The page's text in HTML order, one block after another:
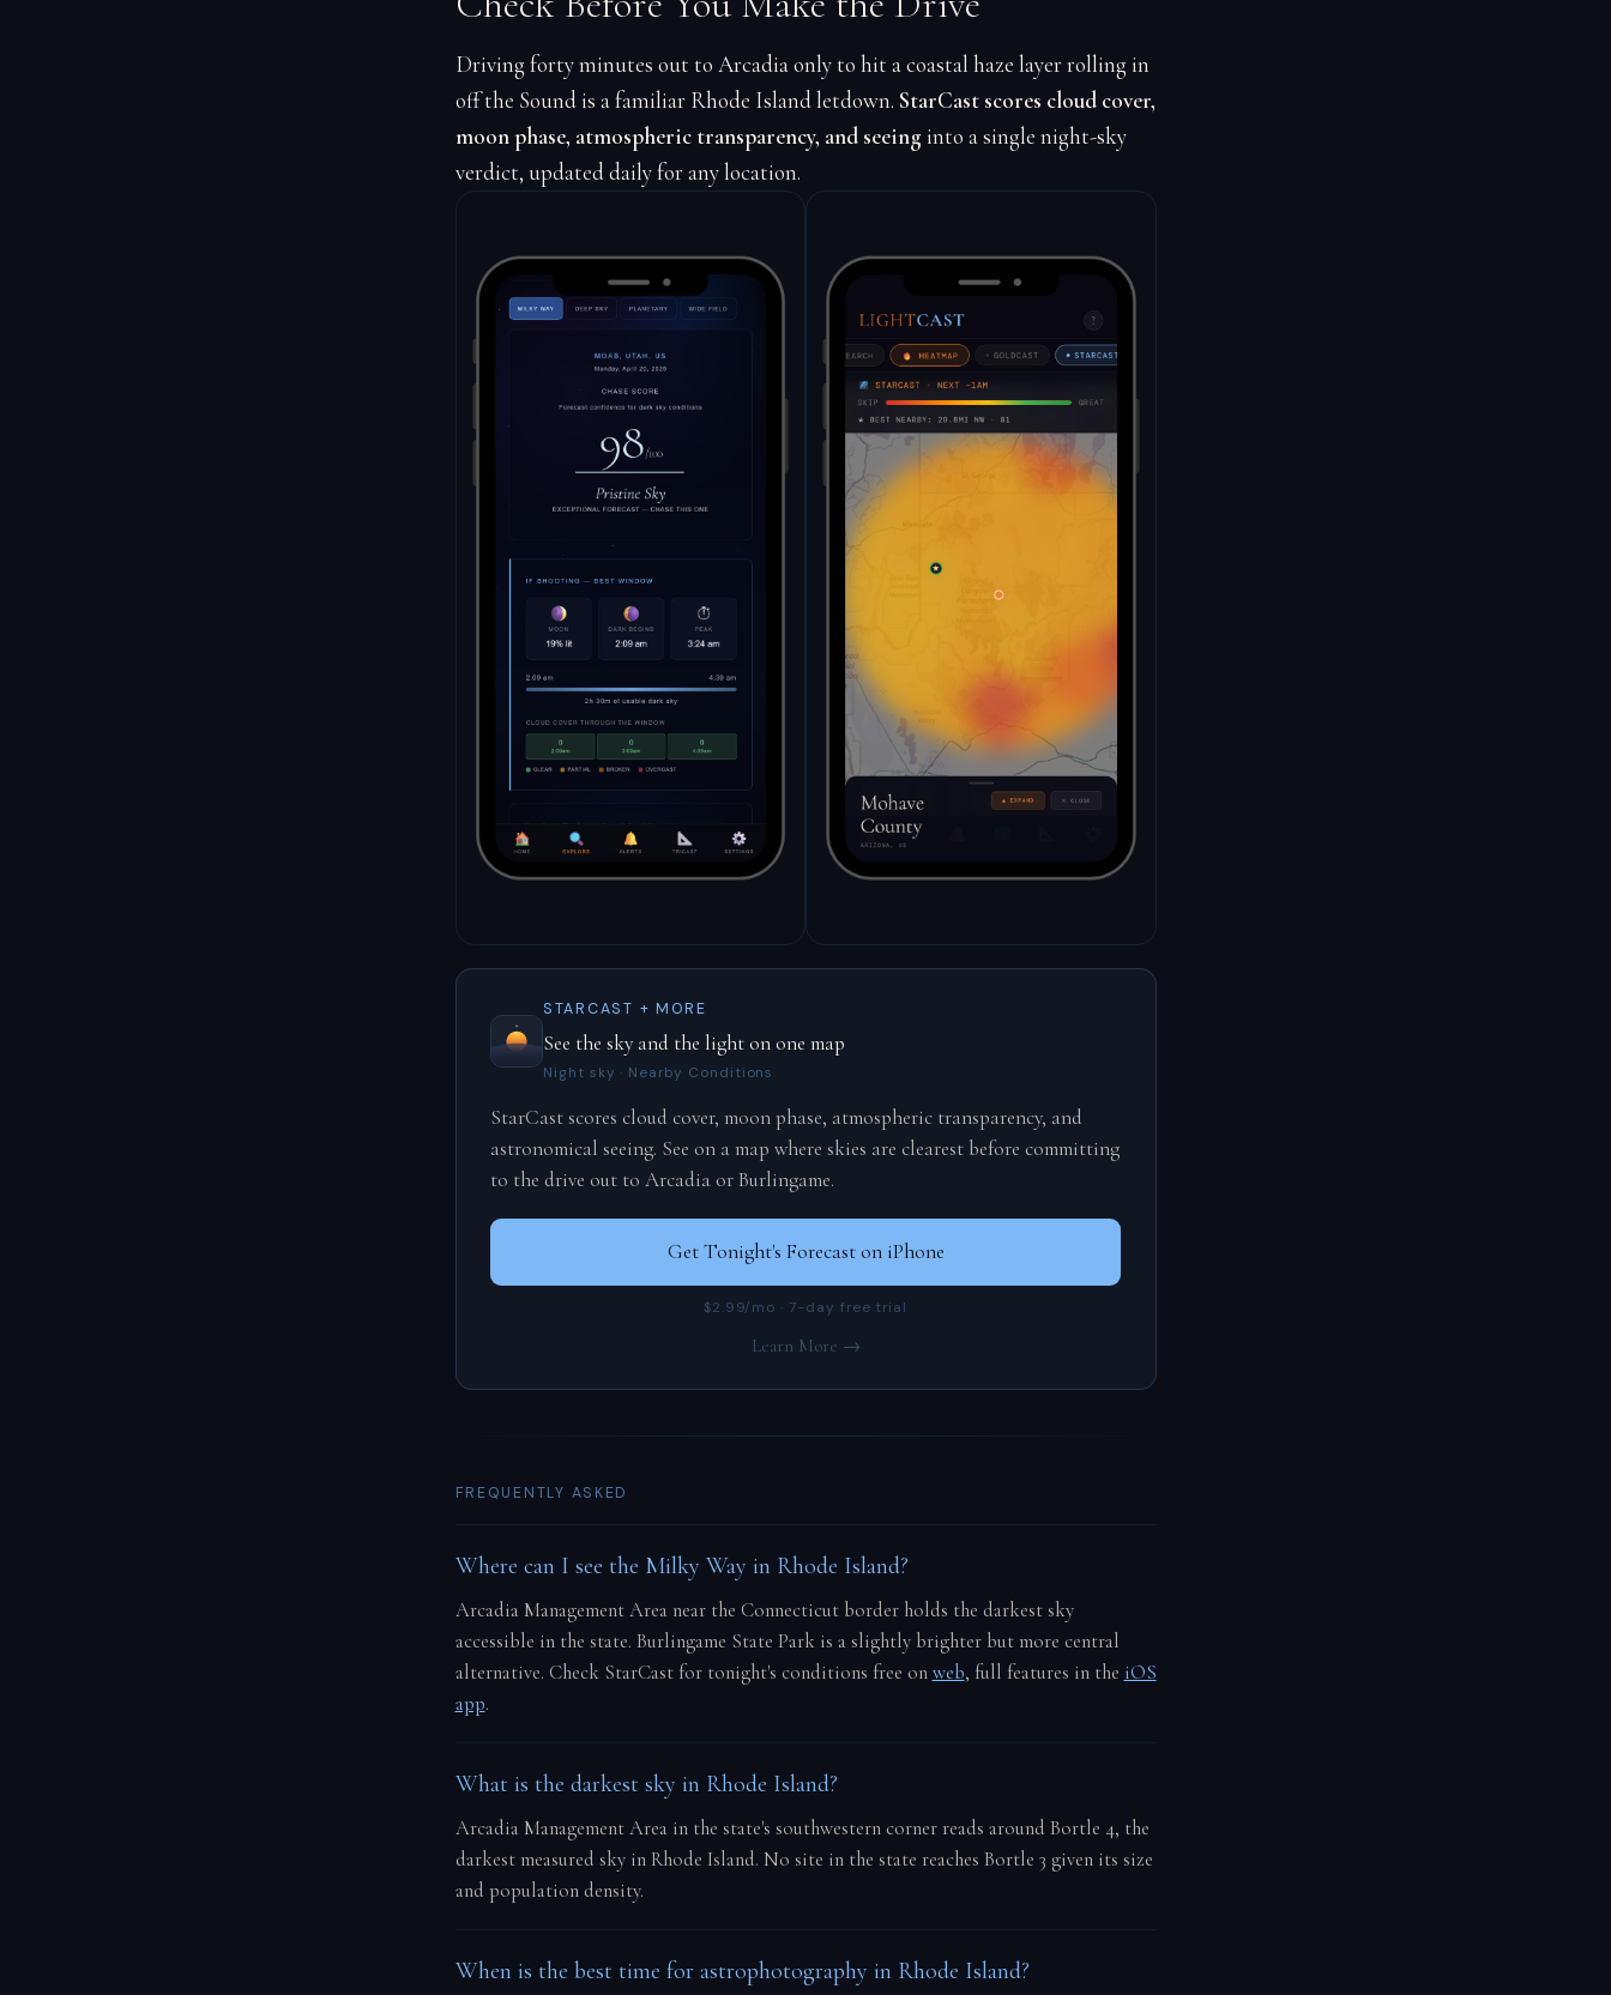
Driving forty minutes out to Arcadia only to hit a coastal haze layer rolling in
off the Sound is a familiar Rhode Island letdown. StarCast scores cloud cover,
moon phase, atmospheric transparency, and seeing into a single night-sky
verdict, updated daily for any location.
STARCAST + MORE
See the sky and the light on one map
Night sky · Nearby Conditions
StarCast scores cloud cover, moon phase, atmospheric transparency, and
astronomical seeing. See on a map where skies are clearest before committing
to the drive out to Arcadia or Burlingame.
Get Tonight's Forecast on iPhone
$2.99/mo · 7-day free trial
Learn More →
FREQUENTLY ASKED
Where can I see the Milky Way in Rhode Island?
Arcadia Management Area near the Connecticut border holds the darkest sky
accessible in the state. Burlingame State Park is a slightly brighter but more central
alternative. Check StarCast for tonight's conditions free on web, full features in the iOS
app.
What is the darkest sky in Rhode Island?
Arcadia Management Area in the state's southwestern corner reads around Bortle 4, the
darkest measured sky in Rhode Island. No site in the state reaches Bortle 3 given its size
and population density.
When is the best time for astrophotography in Rhode Island?